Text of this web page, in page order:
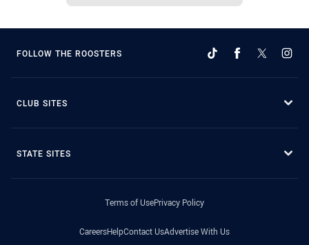
FOLLOW THE ROOSTERS
CLUB SITES
STATE SITES
Terms of UsePrivacy Policy
CareersHelpContact UsAdvertise With Us